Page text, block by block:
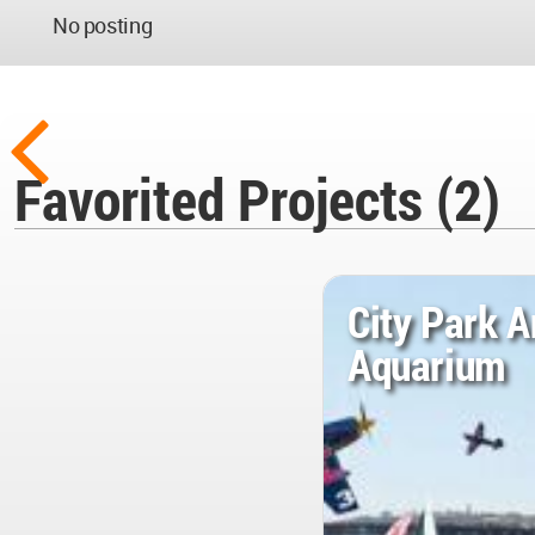
No posting
Favorited Projects (2)
City Park
Aquarium